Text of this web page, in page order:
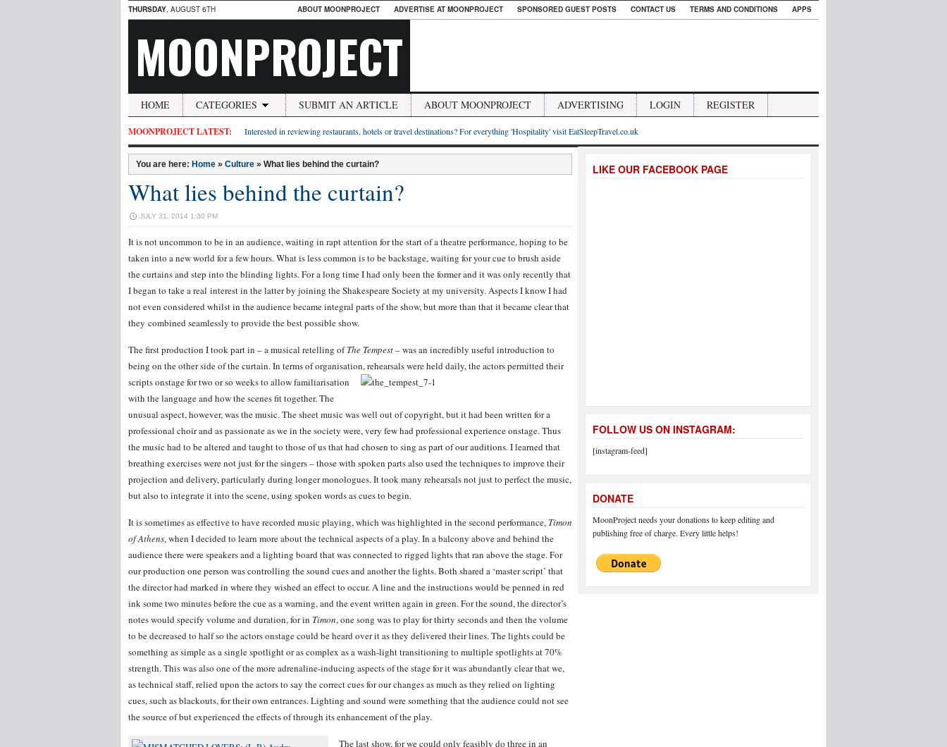
THURSDAY, AUGUST 6TH ABOUT MOONPROJECT ADVERTISE AT MOONPROJECT SPONSORED GUEST POSTS CONTACT US TERMS AND CONDITIONS APPS
MOONPROJECT
HOME CATEGORIES SUBMIT AN ARTICLE ABOUT MOONPROJECT ADVERTISING LOGIN REGISTER
MOONPROJECT LATEST: Interested in reviewing restaurants, hotels or travel destinations? For everything 'Hospitality' visit EatSleepTravel.co.uk
You are here: Home » Culture » What lies behind the curtain?
What lies behind the curtain?
JULY 31, 2014 1:30 PM
It is not uncommon to be in an audience, waiting in rapt attention for the start of a theatre performance, hoping to be
taken into a new world for a few hours. What is less common is to be backstage, waiting for your cue to brush aside
the curtains and step into the blinding lights. For a long time I had only been the former and it was only recently that
I began to take a real interest in the latter by joining the Shakespeare Society at my university. Aspects I know I had
not even considered whilst in the audience became integral parts of the show, but more than that it became clear that
they combined seamlessly to provide the best possible show.
The first production I took part in – a musical retelling ofThe Tempest– was an incredibly useful introduction to
being on the other side of the curtain. In terms of organisation, rehearsals were held daily, the actors permitted their
scripts onstage for two or so weeks to allow familiarisation
with the language and how the scenes fit together. The
unusual aspect, however, was the music. The sheet music was well out of copyright, but it had been written for a
professional choir and as passionate as we in the society were, very few had professional experience onstage. Thus
the music had to be altered and taught to those of us that had chosen to sing as part of our auditions. I learned that
breathing exercises were not just for the singers – those with spoken parts also used the techniques to improve their
projection and delivery, particularly during longer monologues. It took many rehearsals not just to perfect the music,
but also to integrate it into the scene, using spoken words as cues to begin.
It is sometimes as effective to have recorded music playing, which was highlighted in the second performance, Timon
of Athens, when I decided to learn more about the technical aspects of a play. In a balcony above and behind the
audience there were speakers and a lighting board that was connected to rigged lights that ran above the stage. For
our production one person was controlling the sound cues and another the lights. Both shared a ‘master script’ that
the director had marked in where they wished an effect to occur. A line and the instructions would be penned in red
ink some two minutes before the cue as a warning, and the event written again in green. For the sound, the director’s
notes would specify volume and duration, for in Timon, one song was to play for thirty seconds and then the volume
to be decreased to half so the actors onstage could be heard over it as they delivered their lines. The lights could be
something as simple as a single spotlight or as complex as a wash-light transitioning to multiple spotlights at 70%
strength. This was also one of the more adrenaline-inducing aspects of the stage for it was abundantly clear that we,
as technical staff, relied upon the actors to say the correct cues for our changes as much as they relied on lighting
cues, such as blackouts, for their own entrances. Lighting and sound were something that the audience could not see
the source of but experienced the effects of through its enhancement of the play.
The last show, for we could only feasibly do three in an
LIKE OUR FACEBOOK PAGE
FOLLOW US ON INSTAGRAM:
[instagram-feed]
DONATE
MoonProject needs your donations to keep editing and
publishing free of charge. Every little helps!